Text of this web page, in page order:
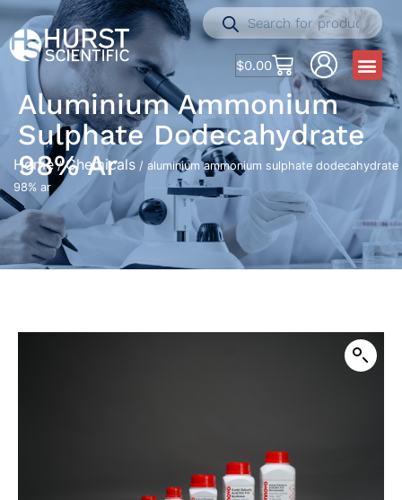
$0.00
Aluminium Ammonium
Sulphate Dodecahydrate
98% Ar
Home/Chemicals / aluminium ammonium sulphate dodecahydrate
98% ar